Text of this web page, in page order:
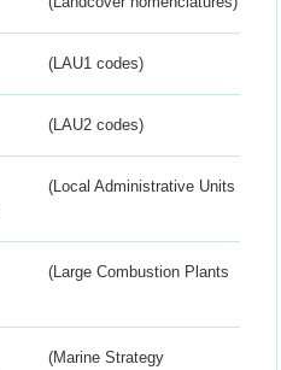
(LAU1 codes)
(LAU2 codes)
(Local Administrative Units
(Large Combustion Plants
(Marine Strategy